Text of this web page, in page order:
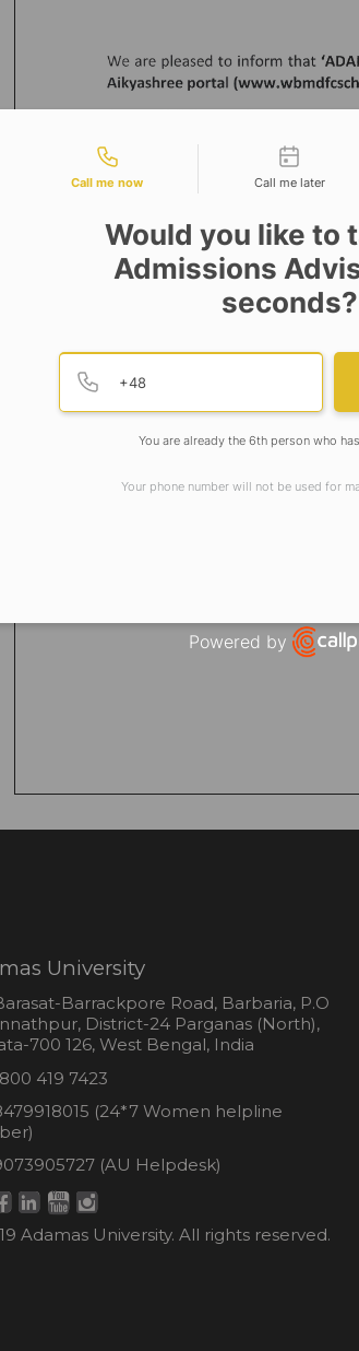
University
Barrackpore Road, Barbaria, P.O
District-24 Parganas (North),
700 126, West Bengal, India
419 7423
(24*7 Women helpline
(AU Helpdesk)
Adamas University. All rights reserved.
Contact types
Call me now Call me later
Would you like to
Admissions
seconds?
You are already the 6th person who
Your phone number will not be used for
Powered by